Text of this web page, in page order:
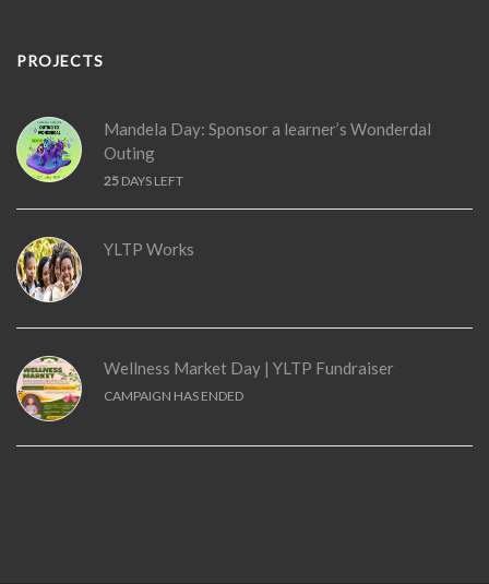
PROJECTS
Mandela Day: Sponsor a learner’s Wonderdal
Outing
25 DAYS LEFT
YLTP Works
Wellness Market Day | YLTP Fundraiser
CAMPAIGN HAS ENDED